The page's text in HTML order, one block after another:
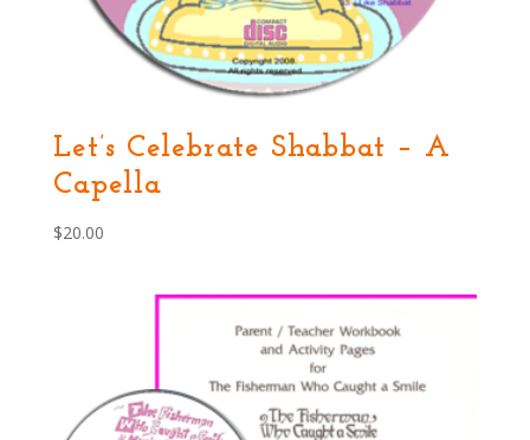
Let’s Celebrate Shabbat – A
Capella
$20.00